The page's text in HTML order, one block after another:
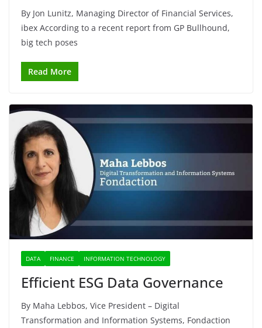
By Jon Lunitz, Managing Director of Financial Services,
ibex According to a recent report from GP Bullhound,
big tech poses
Read More
DATA FINANCE INFORMATION TECHNOLOGY
Efficient ESG Data Governance
By Maha Lebbos, Vice President – Digital
Transformation and Information Systems, Fondaction